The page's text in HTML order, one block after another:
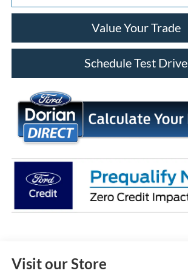
Value Your Trade
Schedule Test Drive
Visit our Store